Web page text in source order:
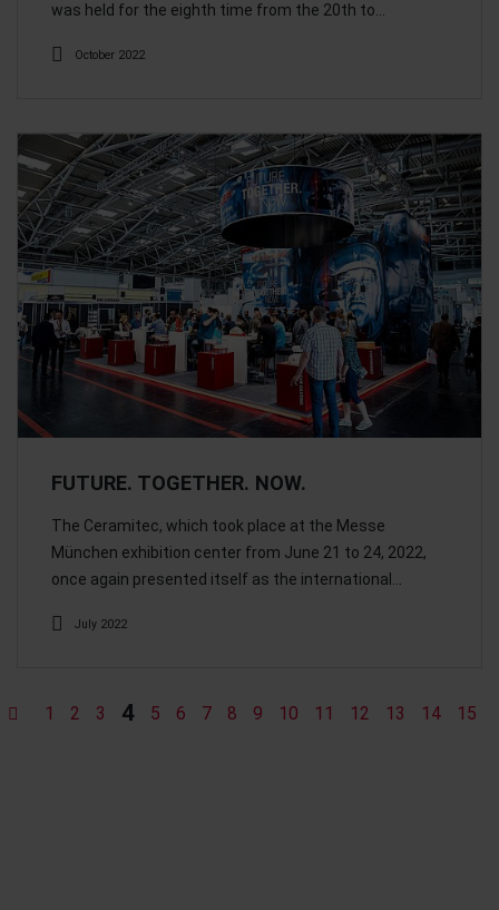
was held for the eighth time from the 20th to…
October 2022
FUTURE. TOGETHER. NOW.
The Ceramitec, which took place at the Messe
München exhibition center from June 21 to 24, 2022,
once again presented itself as the international…
July 2022
1 2 3 4 5 6 7 8 9 10 11 12 13 14 15